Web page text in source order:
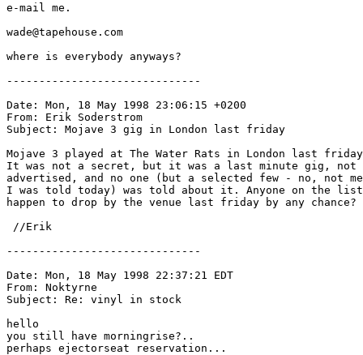
e-mail me.
wade@tapehouse.com
where is everybody anyways?
------------------------------
Date: Mon, 18 May 1998 23:06:15 +0200
From: Erik Soderstrom
Subject: Mojave 3 gig in London last friday
Mojave 3 played at The Water Rats in London last
It was not a secret, but it was a last minute gig, not
advertised, and no one (but a selected few - no, not
I was told today) was told about it. Anyone on the list
happen to drop by the venue last friday by any chance?
//Erik
------------------------------
Date: Mon, 18 May 1998 22:37:21 EDT
From: Noktyrne
Subject: Re: vinyl in stock
hello
you still have morningrise?..
perhaps ejectorseat reservation...